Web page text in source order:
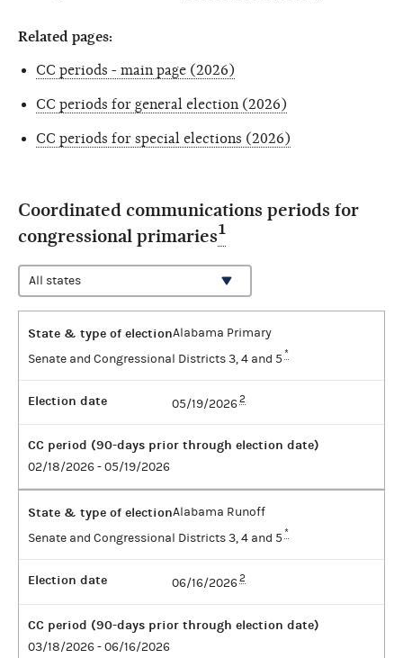
Related pages:
CC periods - main page (2026)
CC periods for general election (2026)
CC periods for special elections (2026)
Coordinated communications periods for
congressional primaries1
State & type of electionAlabama Primary
Senate and Congressional Districts 3, 4 and 5 *
Election date 05/19/20262
CC period (90-days prior through election date)
02/18/2026 - 05/19/2026
State & type of electionAlabama Runoff
Senate and Congressional Districts 3, 4 and 5 *
Election date 06/16/20262
CC period (90-days prior through election date)
03/18/2026 - 06/16/2026